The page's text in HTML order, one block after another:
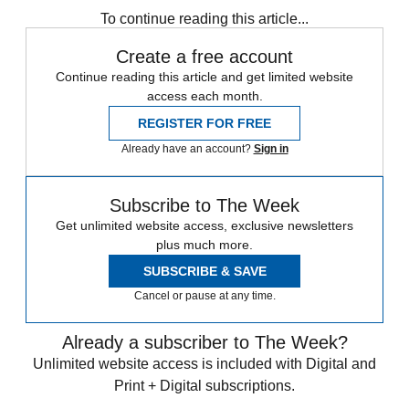
To continue reading this article...
Create a free account
Continue reading this article and get limited website
access each month.
REGISTER FOR FREE
Already have an account? Sign in
Subscribe to The Week
Get unlimited website access, exclusive newsletters
plus much more.
SUBSCRIBE & SAVE
Cancel or pause at any time.
Already a subscriber to The Week?
Unlimited website access is included with Digital and
Print + Digital subscriptions.